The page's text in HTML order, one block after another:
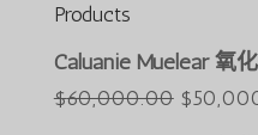
Products
Caluanie Muelear 氧
$60,000.00 原
$